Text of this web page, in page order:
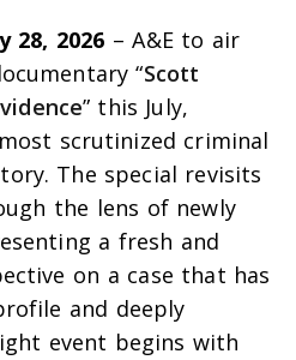
28, 2026 – A&E to air
“Scott
” this July,
scrutinized criminal
The special revisits
the lens of newly
a fresh and
on a case that has
and deeply
event begins with